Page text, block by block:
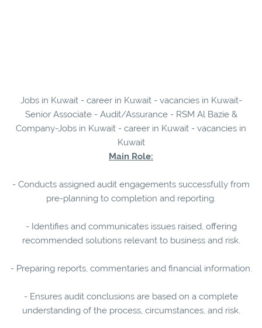
Jobs in Kuwait - career in Kuwait - vacancies in Kuwait-
Senior Associate - Audit/Assurance - RSM Al Bazie &
Company-Jobs in Kuwait - career in Kuwait - vacancies in
Kuwait
Main Role:
- Conducts assigned audit engagements successfully from
pre-planning to completion and reporting.
- Identifies and communicates issues raised, offering
recommended solutions relevant to business and risk.
- Preparing reports, commentaries and financial information.
- Ensures audit conclusions are based on a complete
understanding of the process, circumstances, and risk.